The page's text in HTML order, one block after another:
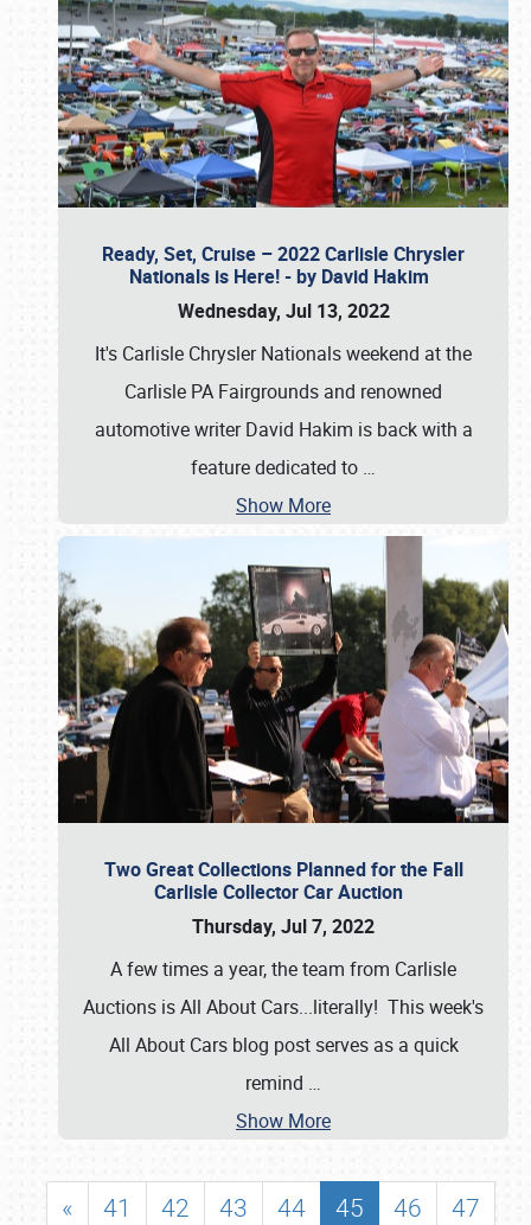
Ready, Set, Cruise – 2022 Carlisle Chrysler
Nationals is Here! - by David Hakim
Wednesday, Jul 13, 2022
It's Carlisle Chrysler Nationals weekend at the
Carlisle PA Fairgrounds and renowned
automotive writer David Hakim is back with a
feature dedicated to …
Show More
Two Great Collections Planned for the Fall
Carlisle Collector Car Auction
Thursday, Jul 7, 2022
A few times a year, the team from Carlisle
Auctions is All About Cars...literally! This week's
All About Cars blog post serves as a quick
remind …
Show More
« 41 42 43 44 45 46
47